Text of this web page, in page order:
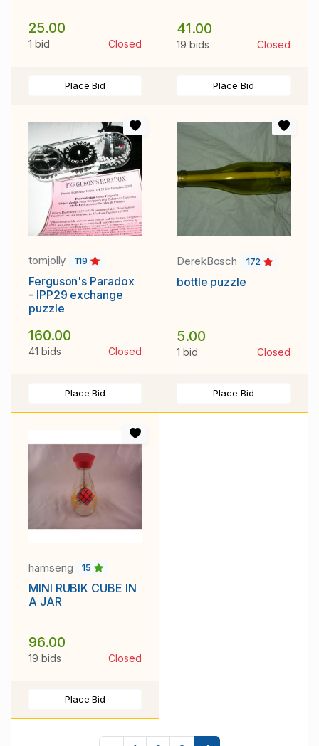
25.00
1 bid Closed
Place Bid
41.00
19 bids Closed
Place Bid
tomjolly 119
Ferguson's Paradox
- IPP29 exchange
puzzle
160.00
41 bids Closed
Place Bid
DerekBosch 172
bottle puzzle
5.00
1 bid Closed
Place Bid
hamseng 15
MINI RUBIK CUBE IN
A JAR
96.00
19 bids Closed
Place Bid